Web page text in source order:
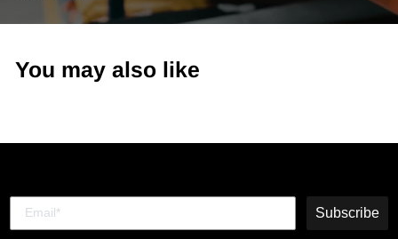
You may also like
Subscribe